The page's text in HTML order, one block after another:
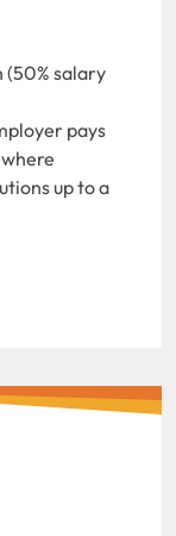
(50% salary
pays
up to a